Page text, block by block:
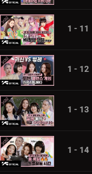
1 - 11
1 - 12
1 - 13
1 - 14